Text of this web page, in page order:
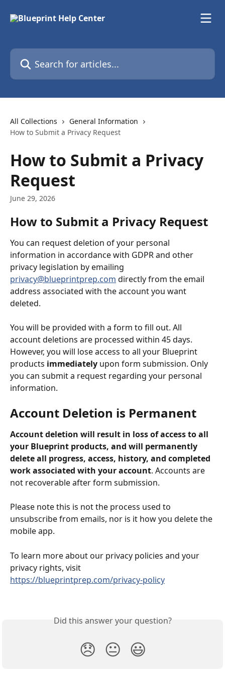
Search for articles...
All Collections
General Information
How to Submit a Privacy Request
How to Submit a Privacy
Request
June 29, 2026
How to Submit a Privacy Request
You can request deletion of your personal
information in accordance with GDPR and other
privacy legislation by emailing
privacy@blueprintprep.com directly from the email
address associated with the account you want
deleted.
You will be provided with a form to fill out. All
account deletions are processed within 45 days.
However, you will lose access to all your Blueprint
products immediately upon form submission. Only
you can submit a request regarding your personal
information.
Account Deletion is Permanent
Account deletion will result in loss of access to all
your Blueprint products, and will permanently
delete all progress, access, history, and completed
work associated with your account. Accounts are
not recoverable after form submission.
Please note this is not the process used to
unsubscribe from emails, nor is it how you delete the
mobile app.
To learn more about our privacy policies and your
privacy rights, visit
https://blueprintprep.com/privacy-policy
Did this answer your question?
😞 😐 😃